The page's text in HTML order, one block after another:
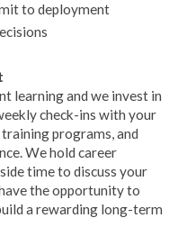
to deployment
learning and we invest in
check-ins with your
programs, and
We hold career
time to discuss your
the opportunity to
a rewarding long-term